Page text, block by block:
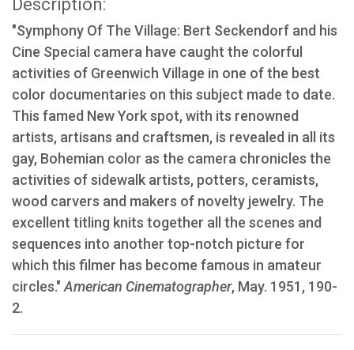
Description:
"Symphony Of The Village: Bert Seckendorf and his
Cine Special camera have caught the colorful
activities of Greenwich Village in one of the best
color documentaries on this subject made to date.
This famed New York spot, with its renowned
artists, artisans and craftsmen, is revealed in all its
gay, Bohemian color as the camera chronicles the
activities of sidewalk artists, potters, ceramists,
wood carvers and makers of novelty jewelry. The
excellent titling knits together all the scenes and
sequences into another top-notch picture for
which this filmer has become famous in amateur
circles." American Cinematographer, May. 1951, 190-
2.